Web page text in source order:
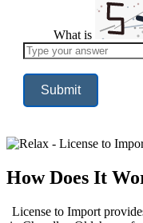
What is
Solve
the
problem
shown
in
to
How Does It
License to Import